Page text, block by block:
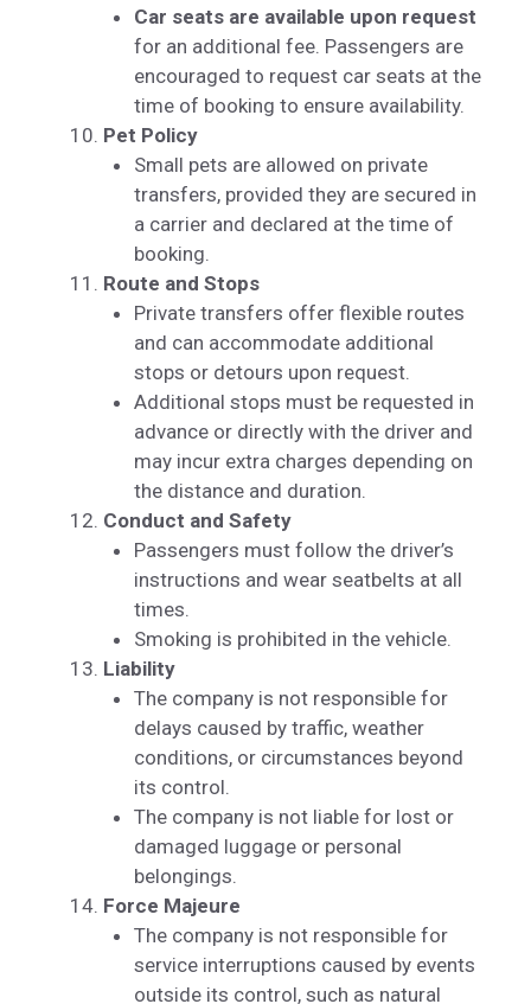
Car seats are available upon request
for an additional fee. Passengers are
encouraged to request car seats at the
time of booking to ensure availability.
Pet Policy
Small pets are allowed on private
transfers, provided they are secured in
a carrier and declared at the time of
booking.
Route and Stops
Private transfers offer flexible routes
and can accommodate additional
stops or detours upon request.
Additional stops must be requested in
advance or directly with the driver and
may incur extra charges depending on
the distance and duration.
Conduct and Safety
Passengers must follow the driver’s
instructions and wear seatbelts at all
times.
Smoking is prohibited in the vehicle.
Liability
The company is not responsible for
delays caused by traffic, weather
conditions, or circumstances beyond
its control.
The company is not liable for lost or
damaged luggage or personal
belongings.
Force Majeure
The company is not responsible for
service interruptions caused by events
outside its control, such as natural